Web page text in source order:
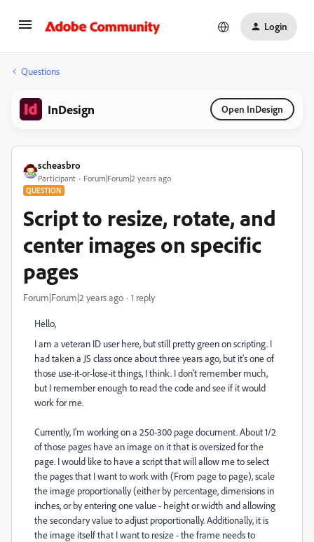
Login
Questions
InDesign Open InDesign
scheasbro
Participant Forum|Forum|2 years ago
QUESTION
Script to resize, rotate, and
center images on specific
pages
Forum|Forum|2 years ago 1 reply
Hello,
I am a veteran ID user here, but still pretty green on scripting. I
had taken a JS class once about three years ago, but it's one of
those use-it-or-lose-it things, I think. I don't remember much,
but I remember enough to read the code and see if it would
work for me.
Currently, I'm working on a 250-300 page document. About 1/2
of those pages have an image on it that is oversized for the
page. I would like to have a script that will allow me to select
the pages that I want to work with (From page to page), scale
the image proportionally (either by percentage, dimensions in
inches, or by entering one value - height or width and allowing
the secondary value to adjust proportionally. Additionally, it is
the image itself that I want to resize - the frame needs to